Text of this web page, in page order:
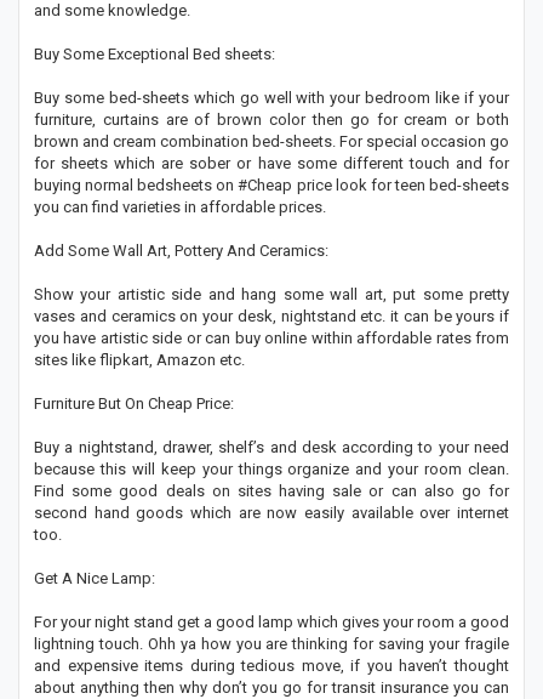
and some knowledge.
Buy Some Exceptional Bed sheets:
Buy some bed-sheets which go well with your bedroom like if your
furniture, curtains are of brown color then go for cream or both
brown and cream combination bed-sheets. For special occasion go
for sheets which are sober or have some different touch and for
buying normal bedsheets on #Cheap price look for teen bed-sheets
you can find varieties in affordable prices.
Add Some Wall Art, Pottery And Ceramics:
Show your artistic side and hang some wall art, put some pretty
vases and ceramics on your desk, nightstand etc. it can be yours if
you have artistic side or can buy online within affordable rates from
sites like flipkart, Amazon etc.
Furniture But On Cheap Price:
Buy a nightstand, drawer, shelf’s and desk according to your need
because this will keep your things organize and your room clean.
Find some good deals on sites having sale or can also go for
second hand goods which are now easily available over internet
too.
Get A Nice Lamp:
For your night stand get a good lamp which gives your room a good
lightning touch. Ohh ya how you are thinking for saving your fragile
and expensive items during tedious move, if you haven’t thought
about anything then why don’t you go for transit insurance you can